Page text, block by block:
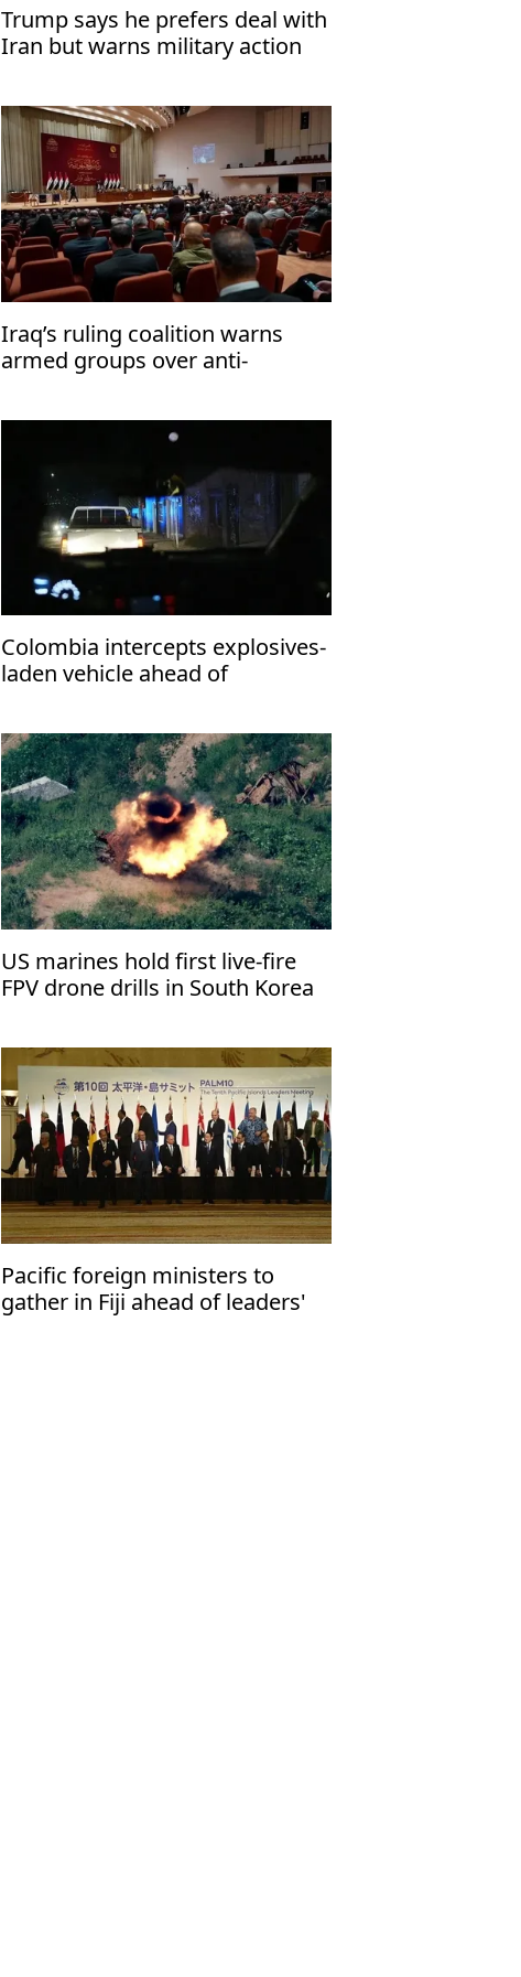
Trump says he prefers deal with
Iran but warns military action
Iraq’s ruling coalition warns
armed groups over anti-
Colombia intercepts explosives-
laden vehicle ahead of
US marines hold first live-fire
FPV drone drills in South Korea
Pacific foreign ministers to
gather in Fiji ahead of leaders'